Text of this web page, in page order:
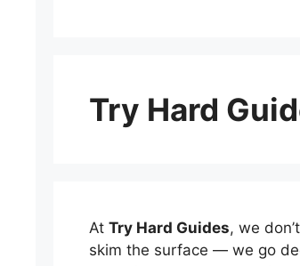
Try Hard
At Try Hard Guides, we
skim the surface — we go